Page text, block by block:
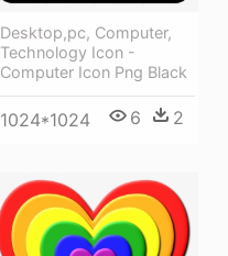
Desktop,pc, Computer,
Technology Icon -
Computer Icon Png Black
1024*1024 6 2